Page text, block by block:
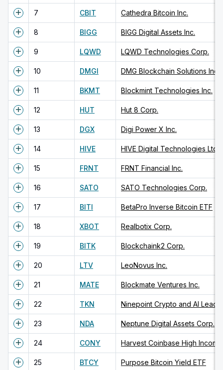
7 CBIT Cathedra Bitcoin Inc.
8 BIGG BIGG Digital Assets Inc.
9 LQWD LQWD Technologies Corp.
10 DMGI DMG Blockchain Solutions Inc.
11 BKMT Blockmint Technologies Inc.
12 HUT Hut 8 Corp.
13 DGX Digi Power X Inc.
14 HIVE HIVE Digital Technologies Ltd.
15 FRNT FRNT Financial Inc.
16 SATO SATO Technologies Corp.
17 BITI BetaPro Inverse Bitcoin ETF
18 XBOT Realbotix Corp.
19 BITK Blockchaink2 Corp.
20 LTV LeoNovus Inc.
21 MATE Blockmate Ventures Inc.
22 TKN Ninepoint Crypto and AI
23 NDA Neptune Digital Assets Corp.
24 CONY Harvest Coinbase High
25 BTCY Purpose Bitcoin Yield ETF